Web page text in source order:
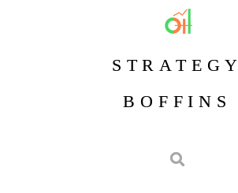
STRATEGY
BOFFINS